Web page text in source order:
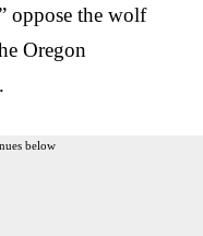
oppose the wolf
Oregon
below